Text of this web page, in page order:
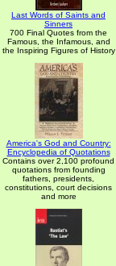
Last Words of Saints and
Sinners
700 Final Quotes from the
Famous, the Infamous, and
the Inspiring Figures of History
America's God and Country:
Encyclopedia of Quotations
Contains over 2,100 profound
quotations from founding
fathers, presidents,
constitutions, court decisions
and more